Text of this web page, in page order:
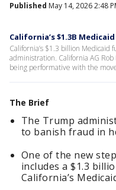
Published May 14, 2026 2:48
California’s $1.3B
California’s $1.3 billion
administration. California AG
being performative with the
The Brief
The Trump
to banish fraud in
One of the new
includes a $1.3
California’s